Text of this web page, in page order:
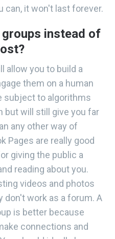
can, it won't last forever.
instead of
allow you to build a
them on a human
subject to algorithms
but will still give you far
any other way of
Pages are really good
giving the public a
reading about you.
videos and photos
don't work as a forum. A
is better because
connections and